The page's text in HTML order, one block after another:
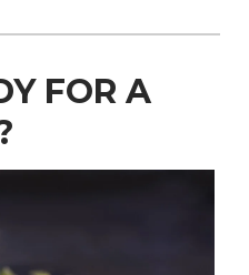
FOR A